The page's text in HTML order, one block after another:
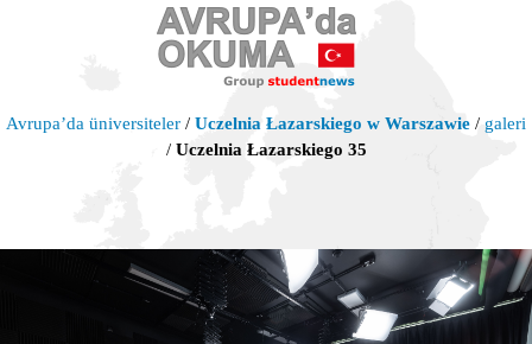
Avrupa’da üniversiteler / Uczelnia Łazarskiego w Warszawie / galeri
/ Uczelnia Łazarskiego 35